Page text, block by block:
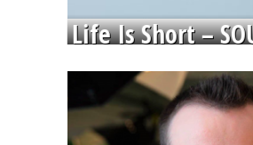
Life Is Short –